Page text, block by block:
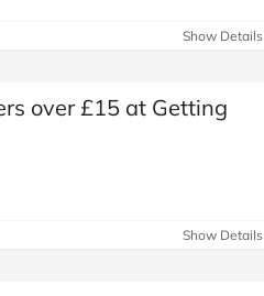
Show Details
over £15 at Getting
Show Details